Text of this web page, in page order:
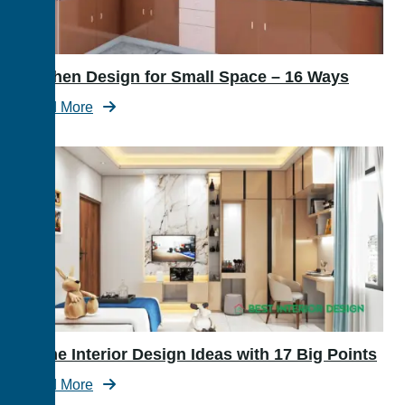
Kitchen Design for Small Space – 16 Ways
Read More
Home Interior Design Ideas with 17 Big Points
Read More